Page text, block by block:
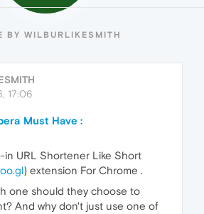
BY WILBURLIKESMITH
17:06
Must Have :
in URL Shortener Like Short
) extension For Chrome .
one should they choose to
And why don't just use one of